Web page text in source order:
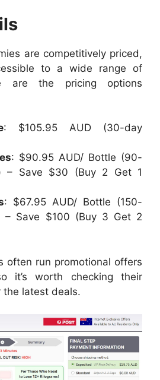
are competitively priced,
to a wide range of
are the pricing options
: $105.95 AUD (30-day
: $90.95 AUD/ Bottle (90-
– Save $30 (Buy 2 Get 1
: $67.95 AUD/ Bottle (150-
– Save $100 (Buy 3 Get 2
often run promotional offers
it’s worth checking their
latest deals.